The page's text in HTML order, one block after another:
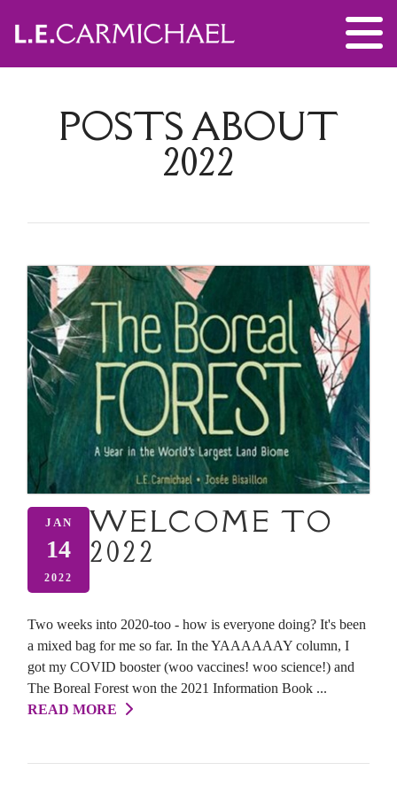
POSTS ABOUT
2022
JAN
14
2022
WELCOME TO
2022
Two weeks into 2020-too - how is everyone doing? It's been
a mixed bag for me so far. In the YAAAAAAY column, I
got my COVID booster (woo vaccines! woo science!) and
The Boreal Forest won the 2021 Information Book ...
READ MORE